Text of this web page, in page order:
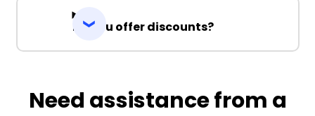
Do you offer discounts?
Need assistance from a